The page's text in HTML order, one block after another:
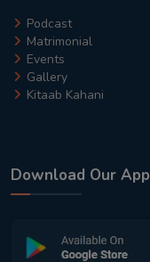
Podcast
Matrimonial
Events
Gallery
Kitaab Kahani
Download Our